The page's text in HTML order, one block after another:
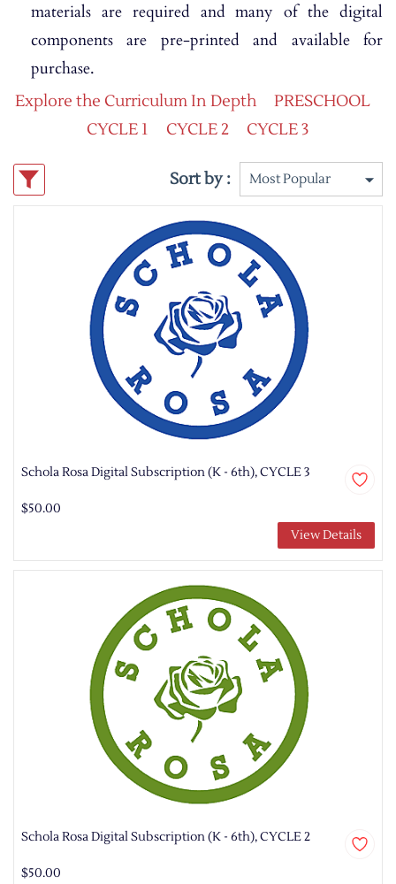
materials are required and many of the digital
components are pre-printed and available for
purchase.
Explore the Curriculum In Depth
PRESCHOOL
CYCLE 1
CYCLE 2 CYCLE 3
Sort by :
Schola Rosa Digital Subscription (K - 6th), CYCLE 3
$50.00
View Details
Schola Rosa Digital Subscription (K - 6th), CYCLE 2
$50.00